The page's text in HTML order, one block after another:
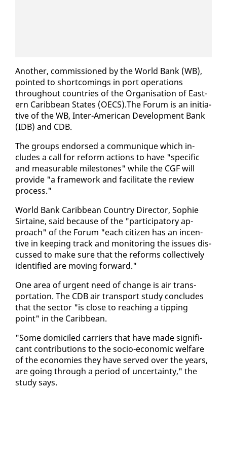
An­oth­er, com­mis­sioned by the World Bank (WB),
point­ed to short­com­ings in port op­er­a­tions
through­out coun­tries of the Or­gan­i­sa­tion of East­
ern Caribbean States (OECS).The Fo­rum is an ini­tia­
tive of the WB, In­ter-Amer­i­can De­vel­op­ment Bank
(IDB) and CDB.
The groups en­dorsed a com­mu­nique which in­
cludes a call for re­form ac­tions to have "spe­cif­ic
and mea­sur­able mile­stones" while the CGF will
pro­vide "a frame­work and fa­cil­i­tate the re­view
process."
World Bank Caribbean Coun­try Di­rec­tor, So­phie
Sir­taine, said be­cause of the "par­tic­i­pa­to­ry ap­
proach" of the Fo­rum "each cit­i­zen has an in­cen­
tive in keep­ing track and mon­i­tor­ing the is­sues dis­
cussed to make sure that the re­forms col­lec­tive­ly
iden­ti­fied are mov­ing for­ward."
One area of ur­gent need of change is air trans­
porta­tion. The CDB air trans­port study con­cludes
that the sec­tor "is close to reach­ing a tip­ping
point" in the Caribbean.
"Some domi­ciled car­ri­ers that have made sig­nif­i­
cant con­tri­bu­tions to the so­cio-eco­nom­ic wel­fare
of the economies they have served over the years,
are go­ing through a pe­ri­od of un­cer­tain­ty," the
study says.